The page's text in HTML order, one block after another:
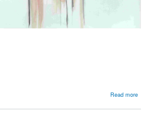
Read more
and